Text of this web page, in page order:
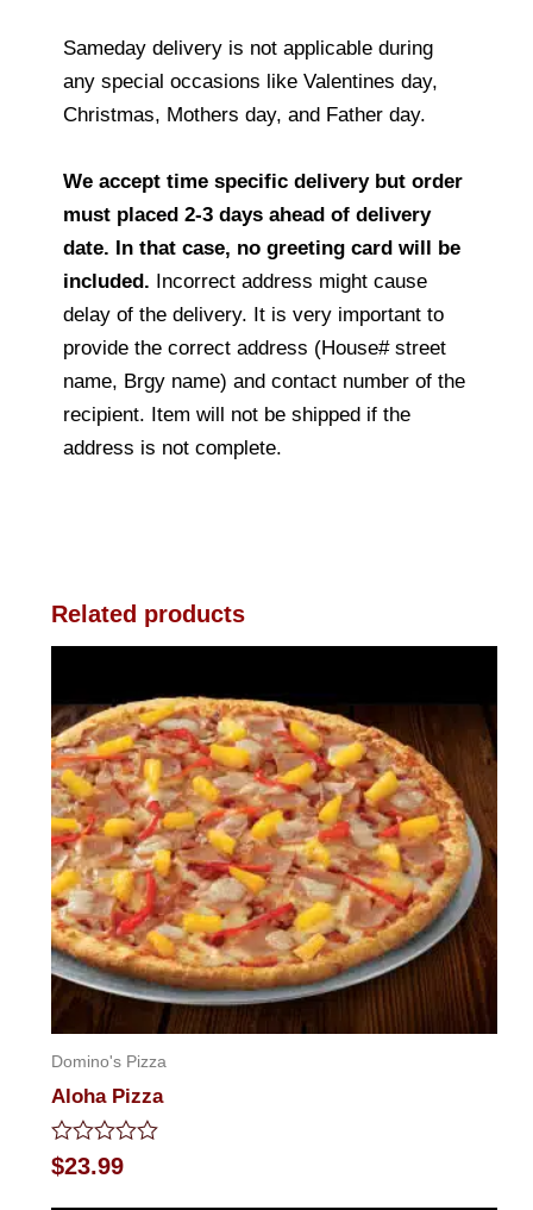
Sameday delivery is not applicable during
any special occasions like Valentines day,
Christmas, Mothers day, and Father day.
We accept time specific delivery but order
must placed 2-3 days ahead of delivery
date. In that case, no greeting card will be
included. Incorrect address might cause
delay of the delivery. It is very important to
provide the correct address (House# street
name, Brgy name) and contact number of the
recipient. Item will not be shipped if the
address is not complete.
Related products
Domino's Pizza
Aloha Pizza
Rated
0
$23.99